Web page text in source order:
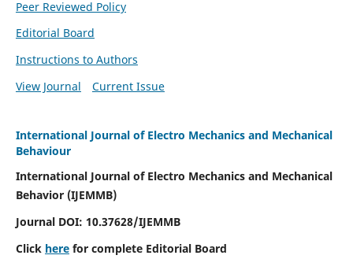
Peer Reviewed Policy
Editorial Board
Instructions to Authors
View Journal
Current Issue
International Journal of Electro Mechanics and Mechanical
Behaviour
International Journal of Electro Mechanics and Mechanical
Behavior (IJEMMB)
Journal DOI: 10.37628/IJEMMB
Click herefor complete Editorial Board